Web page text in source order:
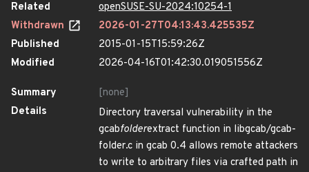
Related
openSUSE-SU-2024:10254-1
Withdrawn
2026-01-27T04:13:43.425535Z
Published
2015-01-15T15:59:26Z
Modified
2026-04-16T01:42:30.019051556Z
Summary
[none]
Details
Directory traversal vulnerability in the
gcabfolderextract function in libgcab/gcab-
folder.c in gcab 0.4 allows remote attackers
to write to arbitrary files via crafted path in